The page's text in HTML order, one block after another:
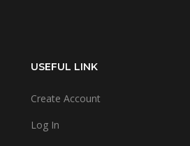
USEFUL LINK
Create Account
Log In